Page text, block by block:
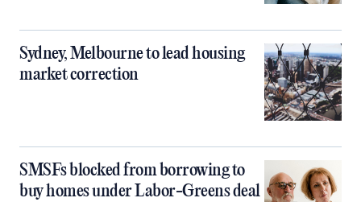
Sydney, Melbourne to lead housing
market correction
SMSFs blocked from borrowing to
buy homes under Labor-Greens deal